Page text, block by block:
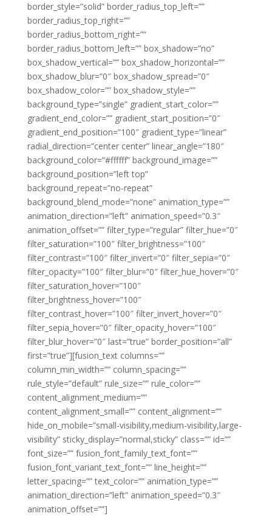
border_style=”solid” border_radius_top_left=””
border_radius_top_right=””
border_radius_bottom_right=””
border_radius_bottom_left=”” box_shadow=”no”
box_shadow_vertical=”” box_shadow_horizontal=””
box_shadow_blur=”0″ box_shadow_spread=”0″
box_shadow_color=”” box_shadow_style=””
background_type=”single” gradient_start_color=””
gradient_end_color=”” gradient_start_position=”0″
gradient_end_position=”100″ gradient_type=”linear”
radial_direction=”center center” linear_angle=”180″
background_color=”#ffffff” background_image=””
background_position=”left top”
background_repeat=”no-repeat”
background_blend_mode=”none” animation_type=””
animation_direction=”left” animation_speed=”0.3″
animation_offset=”” filter_type=”regular” filter_hue=”0″
filter_saturation=”100″ filter_brightness=”100″
filter_contrast=”100″ filter_invert=”0″ filter_sepia=”0″
filter_opacity=”100″ filter_blur=”0″ filter_hue_hover=”0″
filter_saturation_hover=”100″
filter_brightness_hover=”100″
filter_contrast_hover=”100″ filter_invert_hover=”0″
filter_sepia_hover=”0″ filter_opacity_hover=”100″
filter_blur_hover=”0″ last=”true” border_position=”all”
first=”true”][fusion_text columns=””
column_min_width=”” column_spacing=””
rule_style=”default” rule_size=”” rule_color=””
content_alignment_medium=””
content_alignment_small=”” content_alignment=””
hide_on_mobile=”small-visibility,medium-visibility,large-
visibility” sticky_display=”normal,sticky” class=”” id=””
font_size=”” fusion_font_family_text_font=””
fusion_font_variant_text_font=”” line_height=””
letter_spacing=”” text_color=”” animation_type=””
animation_direction=”left” animation_speed=”0.3″
animation_offset=””]